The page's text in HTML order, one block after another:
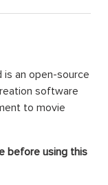
is an open-source
software
to movie
before using this